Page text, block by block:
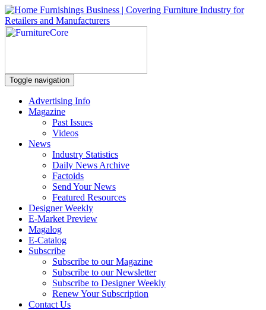
Toggle navigation
Advertising Info
Magazine
Past Issues
Videos
News
Industry Statistics
Daily News Archive
Factoids
Send Your News
Featured Resources
Designer Weekly
E-Market Preview
Magalog
E-Catalog
Subscribe
Subscribe to our Magazine
Subscribe to our Newsletter
Subscribe to Designer Weekly
Renew Your Subscription
Contact Us